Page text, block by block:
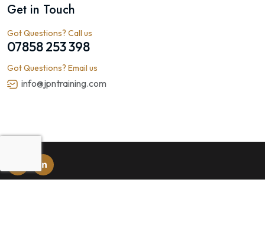
Get in Touch
Got Questions? Call us
07858 253 398
Got Questions? Email us
info@jpntraining.com